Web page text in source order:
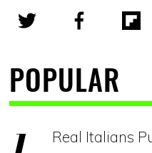
POPULAR
Real Italians